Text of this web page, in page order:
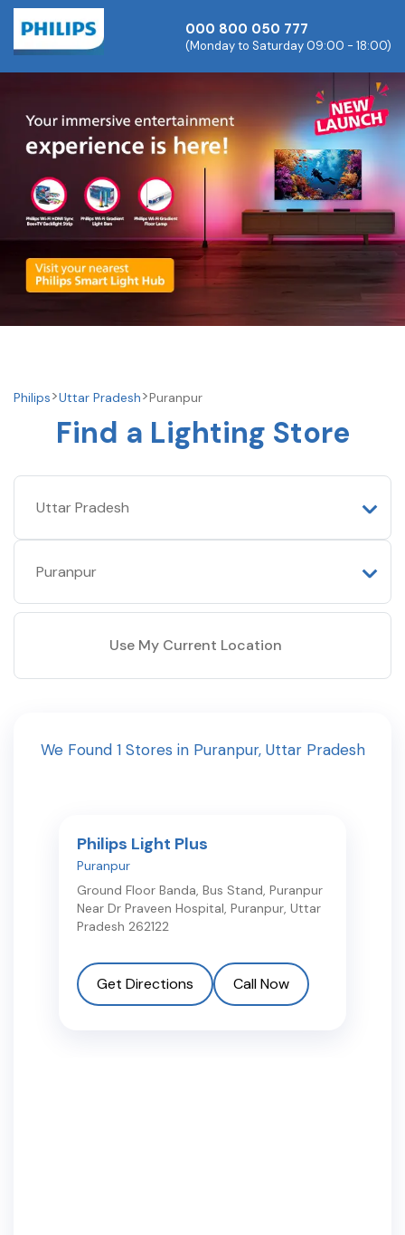
000 800 050 777
(Monday to Saturday 09:00 - 18:00)
Philips Uttar Pradesh Puranpur
Find a Lighting Store
Use My Current Location
We Found 1Stores in Puranpur, Uttar Pradesh
Philips Light Plus
Puranpur
Ground Floor Banda, Bus Stand, Puranpur
Near Dr Praveen Hospital, Puranpur, Uttar
Pradesh 262122
Get Directions Call Now